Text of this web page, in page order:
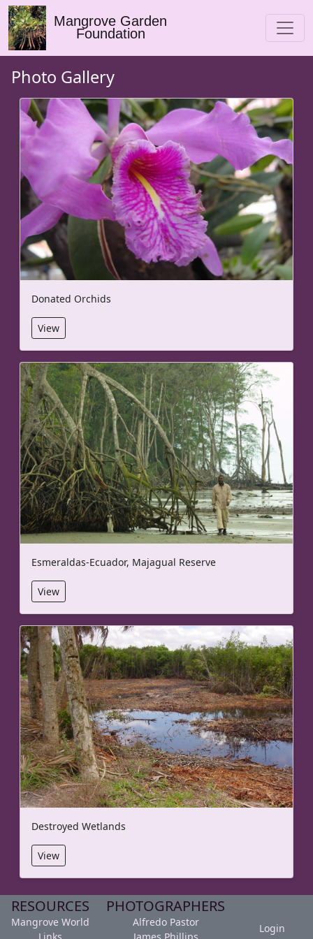
Mangrove Garden
Foundation
Photo Gallery
Donated Orchids
View
Esmeraldas-Ecuador, Majagual Reserve
View
Destroyed Wetlands
View
RESOURCES
Mangrove World
PHOTOGRAPHERS
Alfredo Pastor
Login